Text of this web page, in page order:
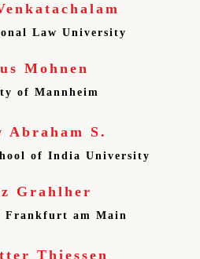
Law University
Mohnen
of Mannheim
Abraham S.
of India University
Grahlher
Frankfurt am Main
Thiessen